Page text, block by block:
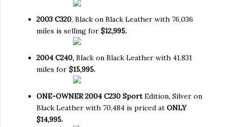
2003 C320, Black on Black Leather with 76,036
miles is selling for $12,995.
2004 C240, Black on Black Leather with 41,831
miles for $15,995.
ONE-OWNER 2004 C230 SportEdition, Silver on
Black Leather with 70,484 is priced at ONLY
$14,995.